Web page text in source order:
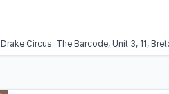
Drake Circus: The Barcode, Unit 3, 11,